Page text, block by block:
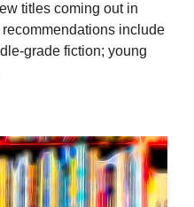
titles coming out in
include
grade fiction; young